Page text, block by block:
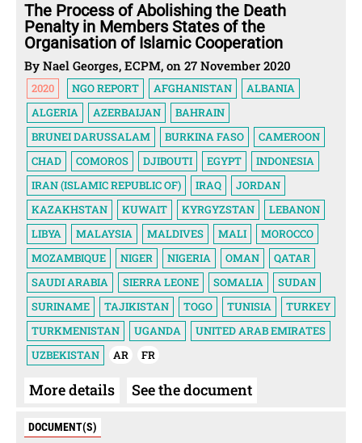
The Process of Abolishing the Death
Penalty in Members States of the
Organisation of Islamic Cooperation
By Nael Georges, ECPM, on 27 November 2020
2020 NGO REPORT AFGHANISTAN
ALBANIA
ALGERIA
AZERBAIJAN
BAHRAIN
BRUNEI DARUSSALAM
BURKINA FASO
CAMEROON
CHAD
COMOROS DJIBOUTI EGYPT
INDONESIA
IRAN (ISLAMIC REPUBLIC OF)
IRAQ
JORDAN
KAZAKHSTAN
KUWAIT KYRGYZSTAN
LEBANON
LIBYA
MALAYSIA MALDIVES MALI
MOROCCO
MOZAMBIQUE
NIGER NIGERIA OMAN
QATAR
SAUDI ARABIA
SIERRA LEONE SOMALIA
SUDAN
SURINAME
TAJIKISTAN TOGO TUNISIA
TURKEY
TURKMENISTAN
UGANDA
UNITED ARAB EMIRATES
UZBEKISTAN
AR FR
More details See the document
DOCUMENT(S)